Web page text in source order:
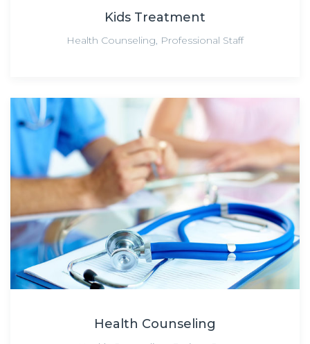
Kids Treatment
Health Counseling, Professional Staff
Health Counseling